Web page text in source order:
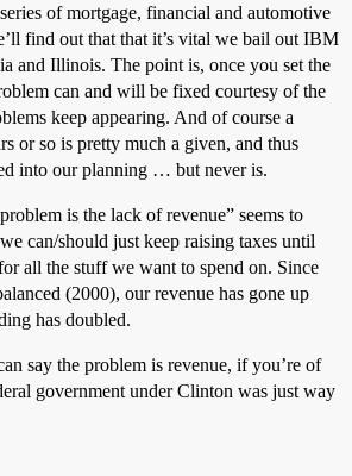
of mortgage, financial and automotive
find out that that it’s vital we bail out IBM
and Illinois. The point is, once you set the
can and will be fixed courtesy of the
keep appearing. And of course a
or so is pretty much a given, and thus
into our planning … but never is.
is the lack of revenue” seems to
can/should just keep raising taxes until
all the stuff we want to spend on. Since
(2000), our revenue has gone up
has doubled.
say the problem is revenue, if you’re of
government under Clinton was just way